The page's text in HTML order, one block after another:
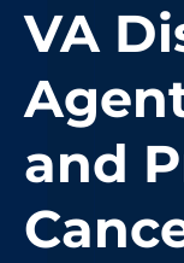
VA
and